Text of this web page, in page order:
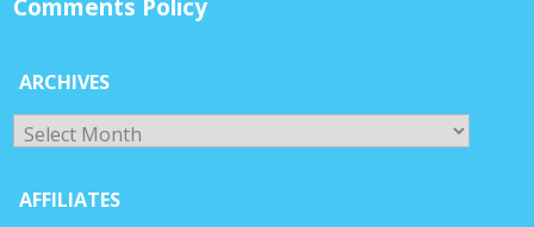
Comments Policy
ARCHIVES
Archives
AFFILIATES